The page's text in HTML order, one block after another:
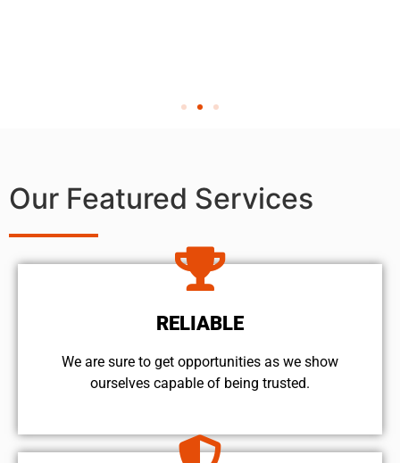
Our Featured Services
RELIABLE
We are sure to get opportunities as we show
ourselves capable of being trusted.